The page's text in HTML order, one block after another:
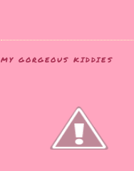
MY GORGEOUS KIDDIES